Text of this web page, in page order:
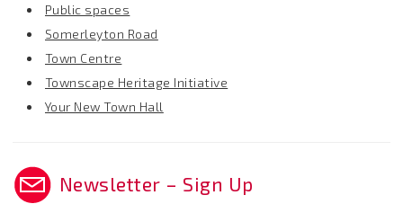
Public spaces
Somerleyton Road
Town Centre
Townscape Heritage Initiative
Your New Town Hall
Newsletter – Sign Up